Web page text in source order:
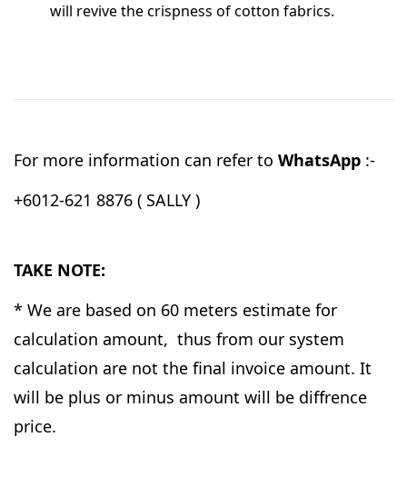
will revive the crispness of cotton fabrics.
For more information can refer to WhatsApp :-
+6012-621 8876 ( SALLY )
TAKE NOTE:
* We are based on 60 meters estimate for
calculation amount, thus from our system
calculation are not the final invoice amount. It
will be plus or minus amount will be diffrence
price.